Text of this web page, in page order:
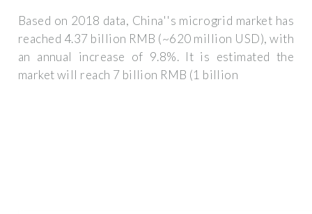
Based on 2018 data, China''s microgrid market has
reached 4.37 billion RMB (~620 million USD), with
an annual increase of 9.8%. It is estimated the
market will reach 7 billion RMB (1 billion